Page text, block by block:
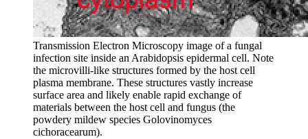
Transmission Electron Microscopy image of a fungal
infection site inside an Arabidopsis epidermal cell. Note
the microvilli-like structures formed by the host cell
plasma membrane. These structures vastly increase
surface area and likely enable rapid exchange of
materials between the host cell and fungus (the
powdery mildew species Golovinomyces
cichoracearum).